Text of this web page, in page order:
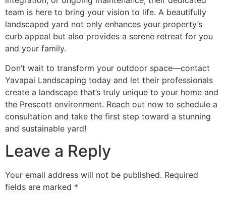
team is here to bring your vision to life. A beautifully
landscaped yard not only enhances your property’s
curb appeal but also provides a serene retreat for you
and your family.
Don’t wait to transform your outdoor space—contact
Yavapai Landscaping today and let their professionals
create a landscape that’s truly unique to your home and
the Prescott environment. Reach out now to schedule a
consultation and take the first step toward a stunning
and sustainable yard!
Leave a Reply
Your email address will not be published. Required
fields are marked *